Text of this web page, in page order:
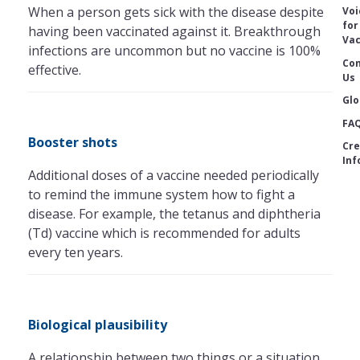
When a person gets sick with the disease despite
having been vaccinated against it. Breakthrough
infections are uncommon but no vaccine is 100%
effective.
Booster shots
Additional doses of a vaccine needed periodically
to remind the immune system how to fight a
disease. For example, the tetanus and diphtheria
(Td) vaccine which is recommended for adults
every ten years.
Biological plausibility
for
Us